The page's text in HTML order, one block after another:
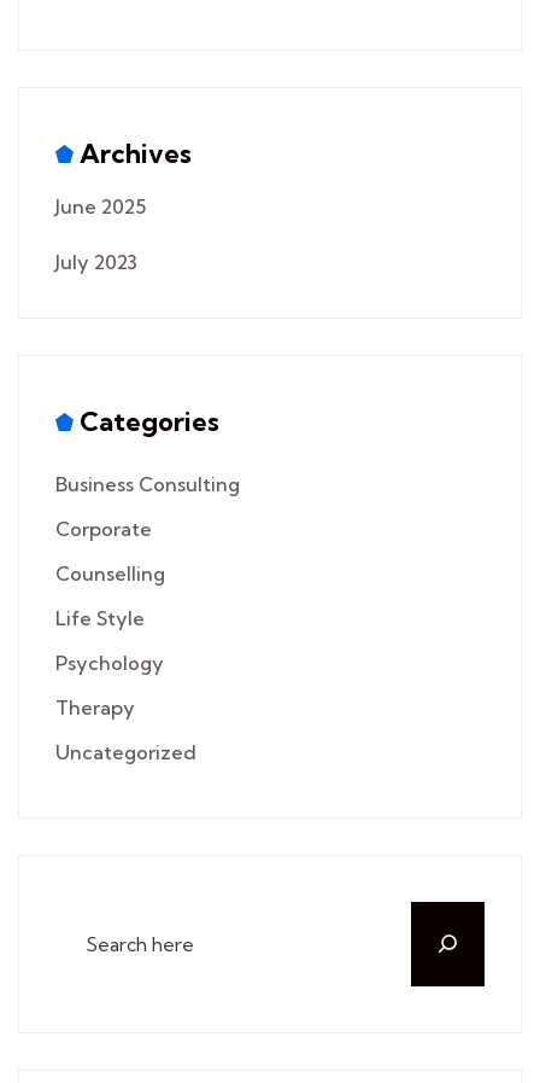
Archives
June 2025
July 2023
Categories
Business Consulting
Corporate
Counselling
Life Style
Psychology
Therapy
Uncategorized